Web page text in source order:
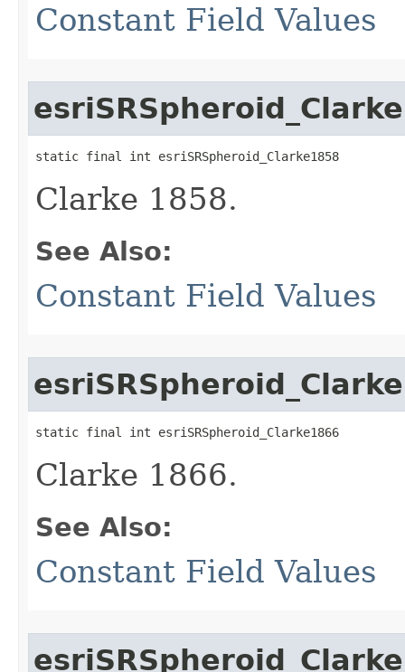
Constant Field Values
static final int esriSRSpheroid_Clarke1858
Clarke 1858.
See Also:
Constant Field Values
static final int esriSRSpheroid_Clarke1866
Clarke 1866.
See Also:
Constant Field Values